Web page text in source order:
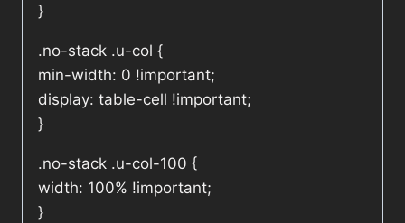
}
.no-stack .u-col {
min-width: 0 !important;
display: table-cell !important;
}
.no-stack .u-col-100 {
width: 100% !important;
}